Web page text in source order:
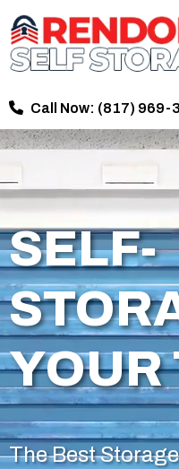
Call Now: (817) 969-
SELF-
YOUR
The Best